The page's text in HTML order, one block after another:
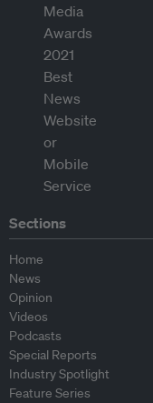
Sections
Home
News
Opinion
Videos
Podcasts
Special Reports
Industry Spotlight
Feature Series